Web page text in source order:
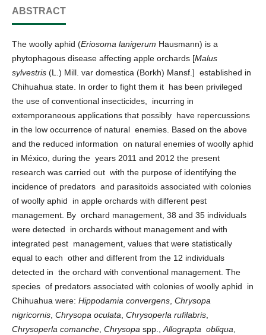
ABSTRACT
The woolly aphid (Eriosoma lanigerum Hausmann) is a
phytophagous disease affecting apple orchards [Malus
sylvestris (L.) Mill. var domestica (Borkh) Mansf.] established in
Chihuahua state. In order to fight them it has been privileged
the use of conventional insecticides, incurring in
extemporaneous applications that possibly have repercussions
in the low occurrence of natural enemies. Based on the above
and the reduced information on natural enemies of woolly aphid
in México, during the years 2011 and 2012 the present
research was carried out with the purpose of identifying the
incidence of predators and parasitoids associated with colonies
of woolly aphid in apple orchards with different pest
management. By orchard management, 38 and 35 individuals
were detected in orchards without management and with
integrated pest management, values that were statistically
equal to each other and different from the 12 individuals
detected in the orchard with conventional management. The
species of predators associated with colonies of woolly aphid in
Chihuahua were: Hippodamia convergens Chrysopa
nigricornis Chrysopa oculata Chrysoperla rufilabris
Chrysoperla comanche Chrysopa spp., Allograpta obliqua